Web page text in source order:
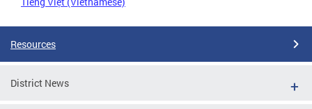
Resources
District News